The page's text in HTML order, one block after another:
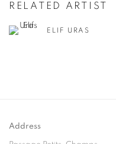
RELATED ARTIST
ELIF URAS
Address